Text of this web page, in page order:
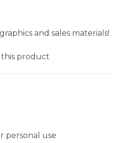
and sales materials!
product
personal use